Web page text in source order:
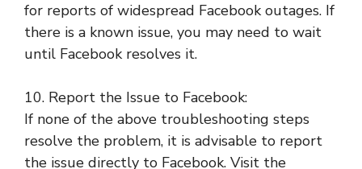
for reports of widespread Facebook outages. If
there is a known issue, you may need to wait
until Facebook resolves it.
10. Report the Issue to Facebook:
If none of the above troubleshooting steps
resolve the problem, it is advisable to report
the issue directly to Facebook. Visit the